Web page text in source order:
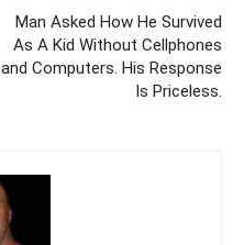
Man Asked How He Survived
As A Kid Without Cellphones
and Computers. His Response
Is Priceless.